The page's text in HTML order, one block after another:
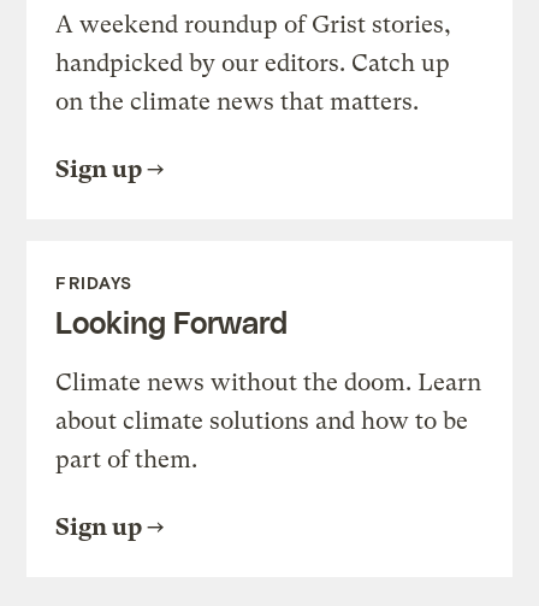
A weekend roundup of Grist stories,
handpicked by our editors. Catch up
on the climate news that matters.
Sign up
FRIDAYS
Looking Forward
Climate news without the doom. Learn
about climate solutions and how to be
part of them.
Sign up